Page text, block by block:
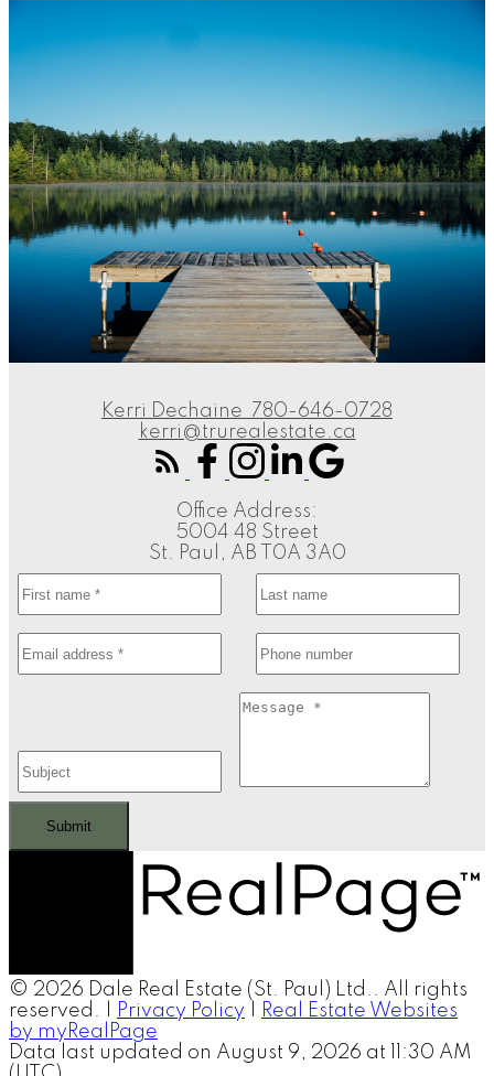
Kerri Dechaine 780-646-0728
kerri@trurealestate.ca
Office Address:
5004 48 Street
St. Paul, AB T0A 3A0
Submit
© 2026 Dale Real Estate (St. Paul) Ltd.. All rights
reserved. |
Privacy Policy
Real Estate Websites
by myRealPage
Data last updated on August 9, 2026 at 11:30 AM